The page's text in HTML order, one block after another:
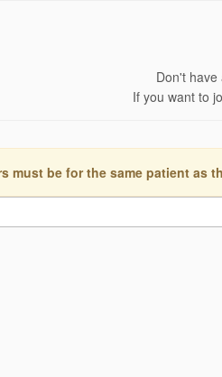
Don't
If you want to
must be for the same patient